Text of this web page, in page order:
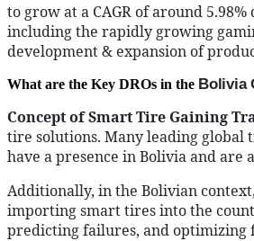
to grow at a CAGR of around
including the rapidly growing
development & expansion of
What are the Key DROs in the Bolivia
Concept of Smart Tire Gaining
tire solutions. Many leading global
have a presence in Bolivia and
Additionally, in the Bolivian
importing smart tires into the
predicting failures, and optimizing